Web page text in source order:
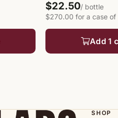
$22.50/ bottle
$270.00 for a case of
Add 1
SHOP